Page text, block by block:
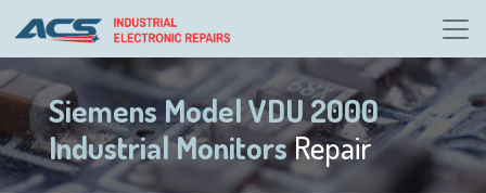
Siemens Model VDU 2000
Industrial MonitorsRepair